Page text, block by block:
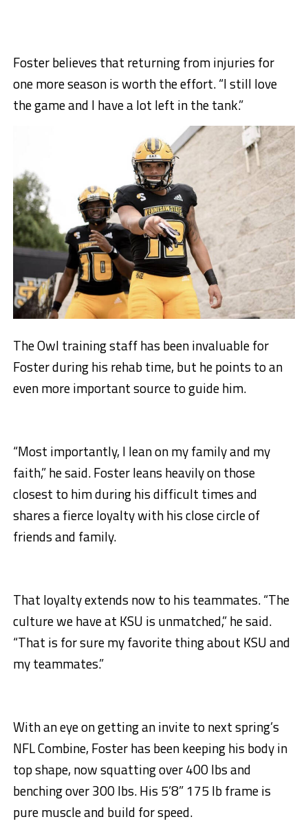
Foster believes that returning from injuries for
one more season is worth the effort. “I still love
the game and I have a lot left in the tank.”
The Owl training staff has been invaluable for
Foster during his rehab time, but he points to an
even more important source to guide him.
“Most importantly, I lean on my family and my
faith,” he said. Foster leans heavily on those
closest to him during his difficult times and
shares a fierce loyalty with his close circle of
friends and family.
That loyalty extends now to his teammates. “The
culture we have at KSU is unmatched,” he said.
“That is for sure my favorite thing about KSU and
my teammates.”
With an eye on getting an invite to next spring’s
NFL Combine, Foster has been keeping his body in
top shape, now squatting over 400 lbs and
benching over 300 lbs. His 5’8” 175 lb frame is
pure muscle and build for speed.